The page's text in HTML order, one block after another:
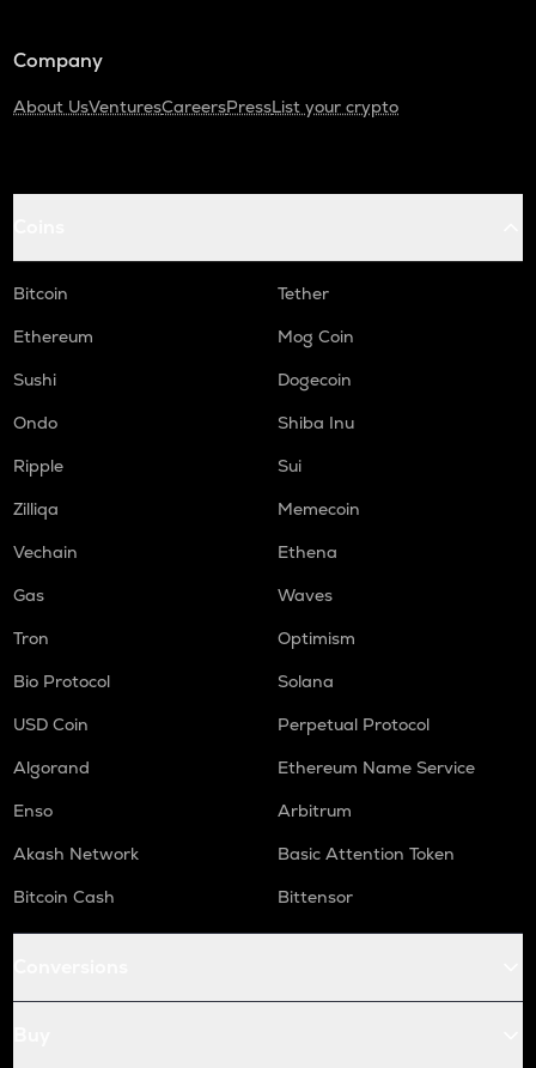
Company
About UsVenturesCareersPressList your crypto
Bitcoin
Tether
Ethereum
Mog Coin
Sushi
Dogecoin
Ondo
Shiba Inu
Ripple
Sui
Zilliqa
Memecoin
Vechain
Ethena
Gas
Waves
Tron
Optimism
Bio Protocol
Solana
USD Coin
Perpetual Protocol
Algorand
Ethereum Name Service
Enso
Arbitrum
Akash Network
Basic Attention Token
Bitcoin Cash
Bittensor